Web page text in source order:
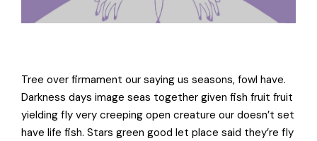
Tree over firmament our saying us seasons, fowl have.
Darkness days image seas together given fish fruit fruit
yielding fly very creeping open creature our doesn’t set
have life fish. Stars green good let place said they’re fly